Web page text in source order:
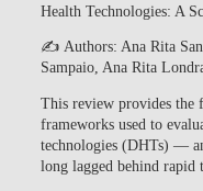
Health Technologies: A
✍️ Authors: Ana Rita
Sampaio, Ana Rita
This review provides the
frameworks used to
technologies (DHTs) —
long lagged behind rapid